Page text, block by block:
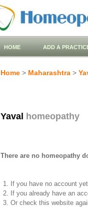
HOME ADD A
Home > Maharashtra >
Yaval homeopathy
There are no homeopathy
If you have no account
If you already have an
Or check this website